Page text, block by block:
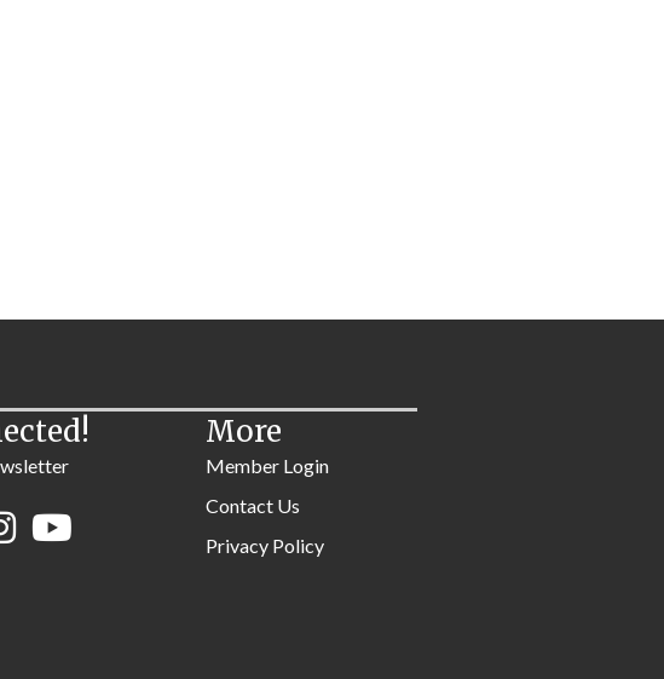
More
Member Login
Contact Us
Privacy Policy